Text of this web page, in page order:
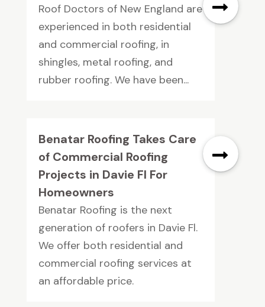
Roof Doctors of New England are
experienced in both residential
and commercial roofing, in
shingles, metal roofing, and
rubber roofing. We have been...
Benatar Roofing Takes Care
of Commercial Roofing
Projects in Davie Fl For
Homeowners
Benatar Roofing is the next
generation of roofers in Davie Fl.
We offer both residential and
commercial roofing services at
an affordable price.